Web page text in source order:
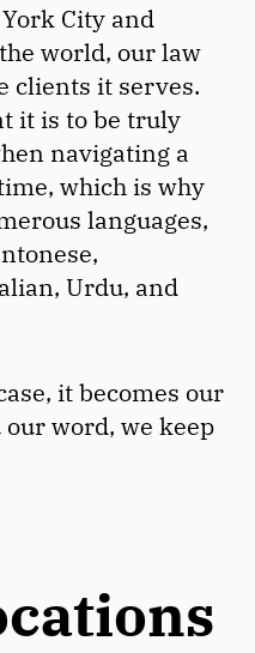
City and
world, our law
clients it serves.
it is to be truly
navigating a
which is why
languages,
Urdu, and
it becomes our
word, we keep